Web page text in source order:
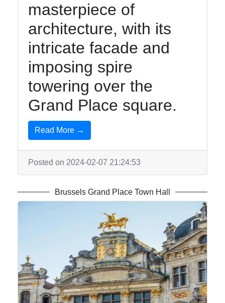
masterpiece of
architecture, with its
intricate facade and
imposing spire
towering over the
Grand Place square.
Read More →
Posted on 2024-02-07 21:24:53
Brussels Grand Place Town Hall